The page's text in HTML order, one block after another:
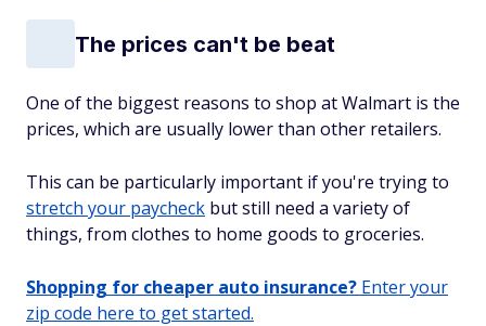
The prices can't be beat
One of the biggest reasons to shop at Walmart is the
prices, which are usually lower than other retailers.
This can be particularly important if you're trying to
stretch your paycheck but still need a variety of
things, from clothes to home goods to groceries.
Shopping for cheaper auto insurance? Enter your
zip code here to get started.